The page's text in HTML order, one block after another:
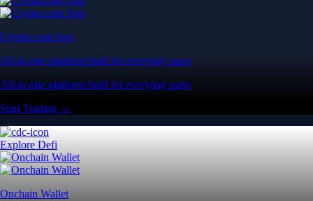
Crypto.com App
All-in-one platform built for everyday users
All-in-one platform built for everyday users
Start Trading →
Explore Defi
Onchain Wallet